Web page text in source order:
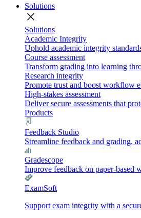
Solutions
close
Solutions
Academic Integrity
Uphold academic integrity
Course assessment
Transform grading into learning
Research integrity
Promote trust and boost workflow
High-stakes assessment
Deliver secure assessments that
Products
Feedback Studio
Streamline feedback and grading,
Gradescope
Improve feedback on paper-based
ExamSoft
Support exam integrity with a